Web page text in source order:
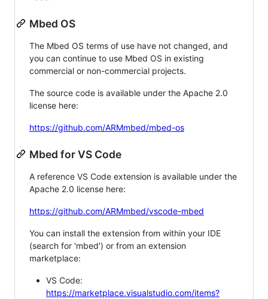
Mbed OS
The Mbed OS terms of use have not changed, and
you can continue to use Mbed OS in existing
commercial or non-commercial projects.
The source code is available under the Apache 2.0
license here:
https://github.com/ARMmbed/mbed-os
Mbed for VS Code
A reference VS Code extension is available under the
Apache 2.0 license here:
https://github.com/ARMmbed/vscode-mbed
You can install the extension from within your IDE
(search for 'mbed') or from an extension
marketplace:
VS Code:
https://marketplace.visualstudio.com/items?